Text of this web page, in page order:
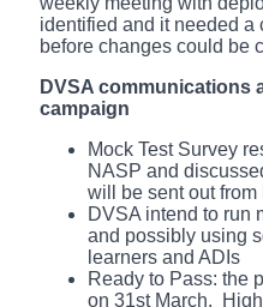
identified and it needed a
before changes could be
DVSA communications
campaign
Mock Test Survey
NASP and
will be sent out from
DVSA intend to run
and possibly using
learners and ADIs
Ready to Pass: the
on 31st March.